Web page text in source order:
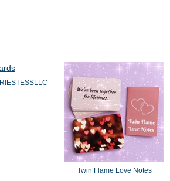
Twin Flame Love Notes